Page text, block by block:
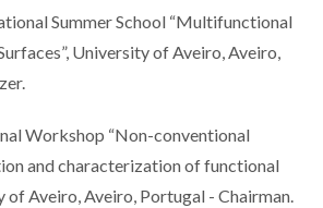
Summer School “Multifunctional
University of Aveiro, Aveiro,
Workshop “Non-conventional
and characterization of functional
of Aveiro, Aveiro, Portugal - Chairman.